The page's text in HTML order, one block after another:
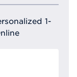
1-